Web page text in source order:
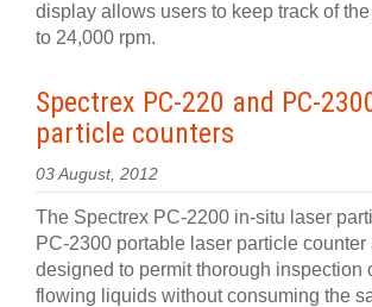
display allows users to keep track of
to 24,000 rpm.
Spectrex PC-220 and PC-
particle counters
03 August, 2012
The Spectrex PC-2200 in-situ laser
PC-2300 portable laser particle counter
designed to permit thorough inspection
flowing liquids without consuming the